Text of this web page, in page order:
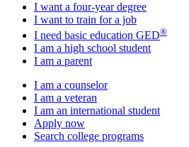
I want a four-year degree
I want to train for a job
I need basic education GED®
I am a high school student
I am a parent
I am a counselor
I am a veteran
I am an international student
Apply now
Search college programs